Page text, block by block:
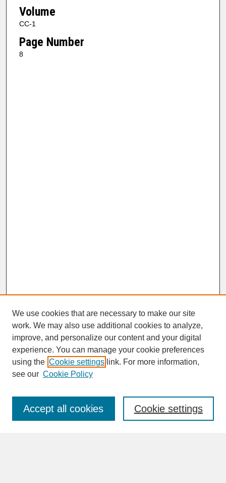
Volume
CC-1
Page Number
8
SEARCH
Enter search terms:
We use cookies that are necessary to make our site
work. We may also use additional cookies to analyze,
improve, and personalize our content and your digital
experience. You can manage your cookie preferences
using the Cookie settings link. For more information,
see our Cookie Policy
Cookie settings
Accept all cookies